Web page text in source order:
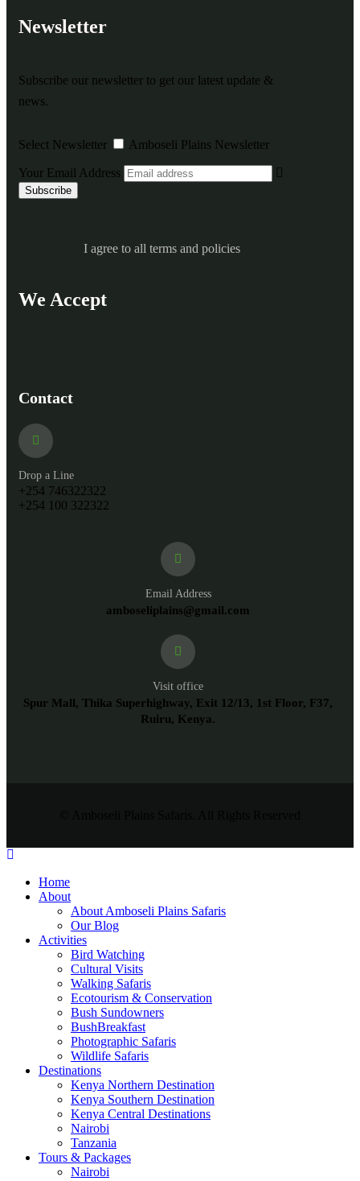
Newsletter
Subscribe our newsletter to get our latest update &
news.
Select Newsletter Amboseli Plains Newsletter
Your Email Address
I agree to all terms and policies
We Accept
Contact
Drop a Line
+254 746322322
+254 100 322322
Email Address
amboseliplains@gmail.com
Visit office
Spur Mall, Thika Superhighway, Exit 12/13, 1st Floor, F37,
Ruiru, Kenya.
Home
About
About Amboseli Plains Safaris
Our Blog
Activities
Bird Watching
Cultural Visits
Walking Safaris
Ecotourism & Conservation
Bush Sundowners
BushBreakfast
Photographic Safaris
Wildlife Safaris
Destinations
Kenya Northern Destination
Kenya Southern Destination
Kenya Central Destinations
Nairobi
Tanzania
Tours & Packages
Nairobi